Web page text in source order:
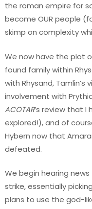
the roman empire for
become OUR people
skimp on complexity
We now have the plot
found family within
with Rhysand, Tamlin’s
involvement with
ACOTAR’s review that I
explored!), and of
Hybern now that
defeated.
We begin hearing
strike, essentially
plans to use the god-